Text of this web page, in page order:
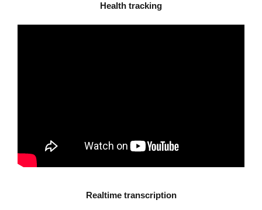
Health tracking
Realtime transcription